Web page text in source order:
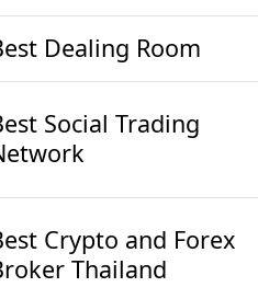
Dealing Room
Social Trading
Crypto and Forex
Thailand